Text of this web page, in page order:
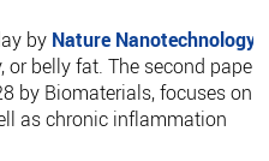
by Nature Nanotechnology
belly fat. The second paper,
by Biomaterials, focuses on
as chronic inflammation